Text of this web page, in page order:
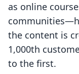
as online
the content is
1,000th
to the first.